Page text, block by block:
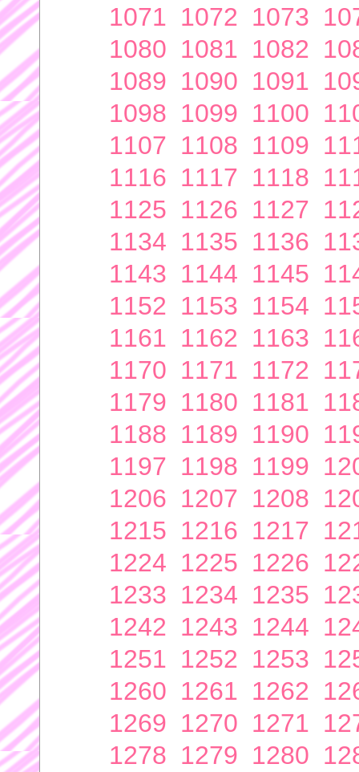
1071 1072 1073
1080 1081 1082
1089 1090 1091
1098 1099 1100
1107 1108 1109
1116 1117 1118
1125 1126 1127
1134 1135 1136
1143 1144 1145
1152 1153 1154
1161 1162 1163
1170 1171 1172
1179 1180 1181
1188 1189 1190
1197 1198 1199
1206 1207 1208
1215 1216 1217
1224 1225 1226
1233 1234 1235
1242 1243 1244
1251 1252 1253
1260 1261 1262
1269 1270 1271
1278 1279 1280